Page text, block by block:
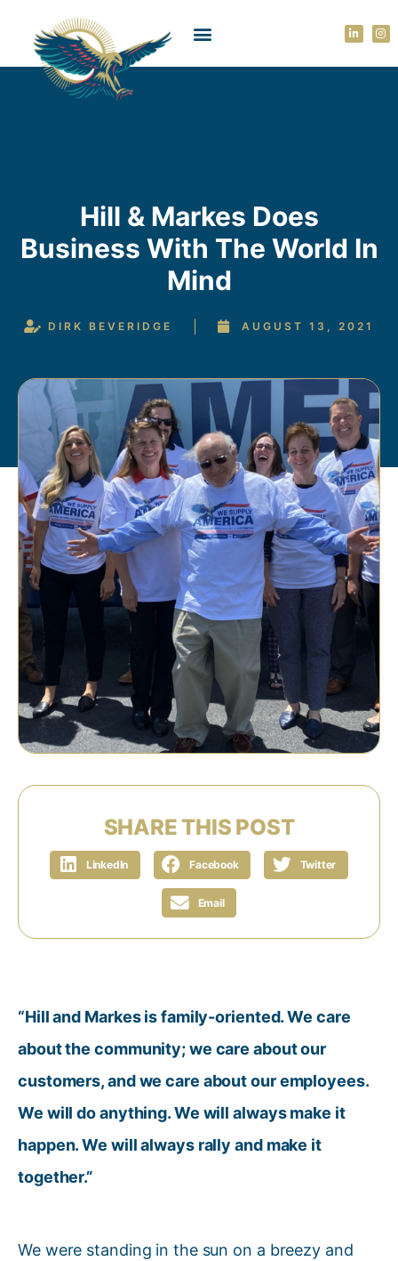
Hill & Markes Does
Business With The World In
Mind
DIRK BEVERIDGE AUGUST 13, 2021
SHARE THIS POST
LinkedIn Facebook Twitter
Email
“Hill and Markes is family-oriented. We care
about the community; we care about our
customers, and we care about our employees.
We will do anything. We will always make it
happen. We will always rally and make it
together.”
We were standing in the sun on a breezy and